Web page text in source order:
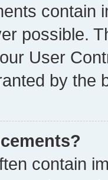
contain
possible.
User
by the
contain